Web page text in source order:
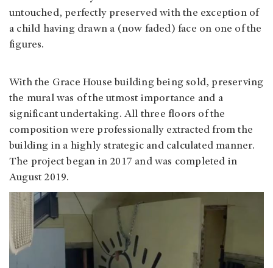
untouched, perfectly preserved with the exception of
a child having drawn a (now faded) face on one of the
figures.
With the Grace House building being sold, preserving
the mural was of the utmost importance and a
significant undertaking. All three floors of the
composition were professionally extracted from the
building in a highly strategic and calculated manner.
The project began in 2017 and was completed in
August 2019.